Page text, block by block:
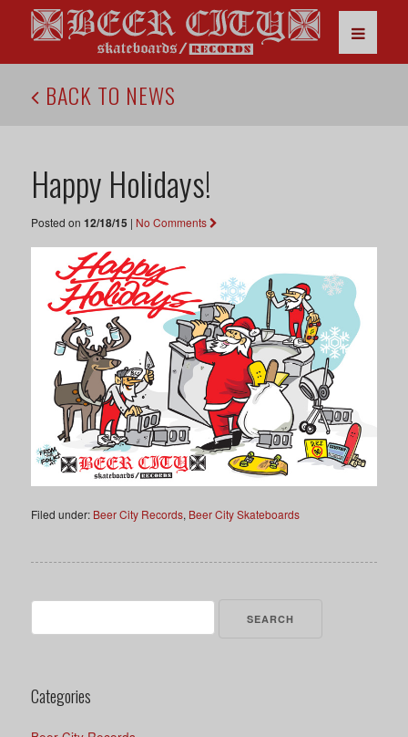
BACK TO NEWS
Happy Holidays!
Posted on 12/18/15 | No Comments
Filed under: Beer City Records, Beer City Skateboards
Search
for:
Categories